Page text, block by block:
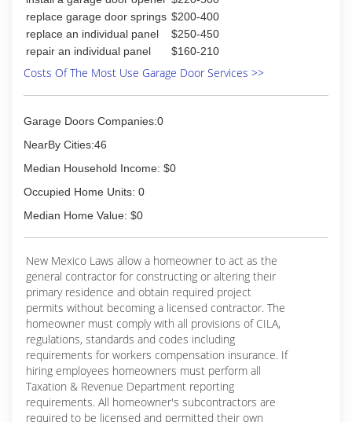
replace garage door springs $200-400
replace an individual panel
$250-450
repair an individual panel
$160-210
Costs Of The Most Use Garage Door Services >>
Garage Doors Companies:0
NearBy Cities:46
Median Household Income: $0
Occupied Home Units: 0
Median Home Value: $0
New Mexico Laws allow a homeowner to act as the
general contractor for constructing or altering their
primary residence and obtain required project
permits without becoming a licensed contractor. The
homeowner must comply with all provisions of CILA,
regulations, standards and codes including
requirements for workers compensation insurance. If
hiring employees homeowners must perform all
Taxation & Revenue Department reporting
requirements. All homeowner's subcontractors are
required to be licensed and permitted their own